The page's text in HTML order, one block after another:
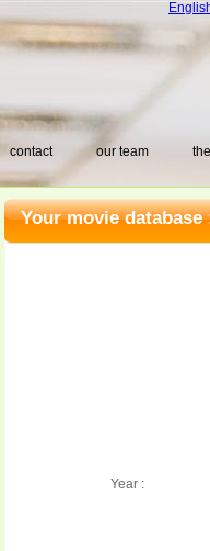
contact our team
Your movie database
Year :